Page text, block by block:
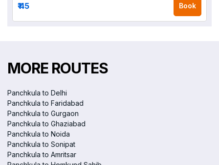
₹ 45 Book
MORE ROUTES
Panchkula to Delhi
Panchkula to Faridabad
Panchkula to Gurgaon
Panchkula to Ghaziabad
Panchkula to Noida
Panchkula to Sonipat
Panchkula to Amritsar